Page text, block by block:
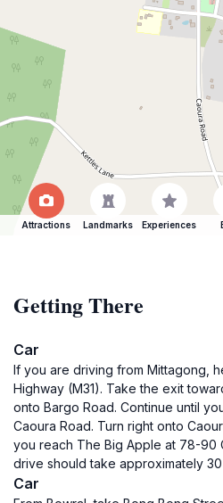
Attractions Landmarks Experiences
Getting There
Car
If you are driving from Mittagong,
Highway (M31). Take the exit
onto Bargo Road. Continue until
Caoura Road. Turn right onto
you reach The Big Apple at 78-90
drive should take approximately 30
Car